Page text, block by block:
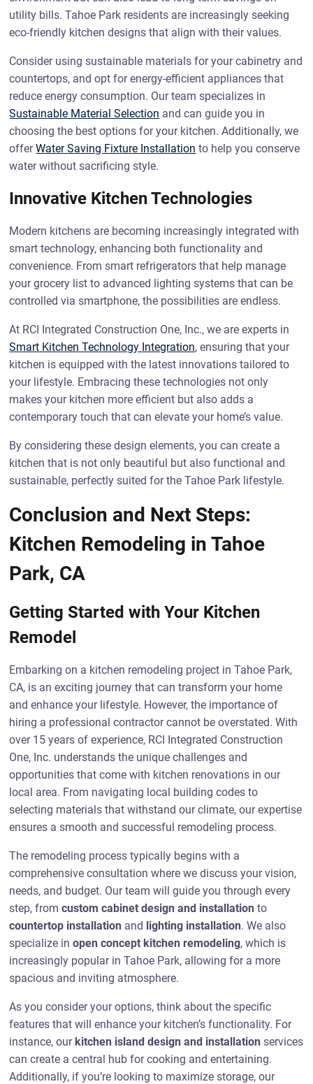
utility bills. Tahoe Park residents are increasingly seeking
eco-friendly kitchen designs that align with their values.
Consider using sustainable materials for your cabinetry and
countertops, and opt for energy-efficient appliances that
reduce energy consumption. Our team specializes in
Sustainable Material Selection and can guide you in
choosing the best options for your kitchen. Additionally, we
offerWater Saving Fixture Installation to help you conserve
water without sacrificing style.
Innovative Kitchen Technologies
Modern kitchens are becoming increasingly integrated with
smart technology, enhancing both functionality and
convenience. From smart refrigerators that help manage
your grocery list to advanced lighting systems that can be
controlled via smartphone, the possibilities are endless.
At RCI Integrated Construction One, Inc., we are experts in
Smart Kitchen Technology Integration, ensuring that your
kitchen is equipped with the latest innovations tailored to
your lifestyle. Embracing these technologies not only
makes your kitchen more efficient but also adds a
contemporary touch that can elevate your home’s value.
By considering these design elements, you can create a
kitchen that is not only beautiful but also functional and
sustainable, perfectly suited for the Tahoe Park lifestyle.
Conclusion and Next Steps:
Kitchen Remodeling in Tahoe
Park, CA
Getting Started with Your Kitchen
Remodel
Embarking on a kitchen remodeling project in Tahoe Park,
CA, is an exciting journey that can transform your home
and enhance your lifestyle. However, the importance of
hiring a professional contractor cannot be overstated. With
over 15 years of experience, RCI Integrated Construction
One, Inc. understands the unique challenges and
opportunities that come with kitchen renovations in our
local area. From navigating local building codes to
selecting materials that withstand our climate, our expertise
ensures a smooth and successful remodeling process.
The remodeling process typically begins with a
comprehensive consultation where we discuss your vision,
needs, and budget. Our team will guide you through every
step, fromcustom cabinet design and installation to
countertop installation and lighting installation. We also
specialize inopen concept kitchen remodeling, which is
increasingly popular in Tahoe Park, allowing for a more
spacious and inviting atmosphere.
As you consider your options, think about the specific
features that will enhance your kitchen’s functionality. For
instance, our kitchen island design and installation services
can create a central hub for cooking and entertaining.
Additionally, if you’re looking to maximize storage, our